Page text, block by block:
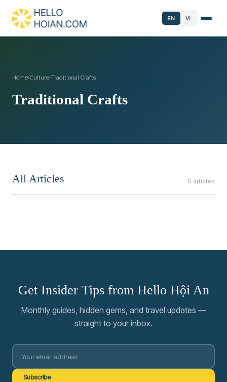
EN VI
Home›Culture›Traditional Crafts
Traditional Crafts
All Articles 0 articles
Get Insider Tips from Hello Hội An
Monthly guides, hidden gems, and travel updates —
straight to your inbox.
Subscribe